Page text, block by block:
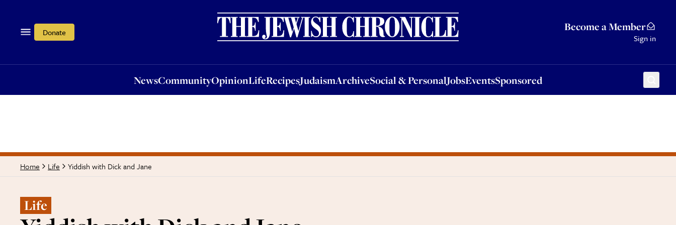
Donate Become a Member
Sign in
NewsCommunityOpinionLifeRecipesJudaismArchiveSocial & PersonalJobsEventsSponsored
OpinionLifeRecipesJudaismArchiveSocial & PersonalJobsEventsSponsored
Home Life Yiddish with Dick and Jane
Life